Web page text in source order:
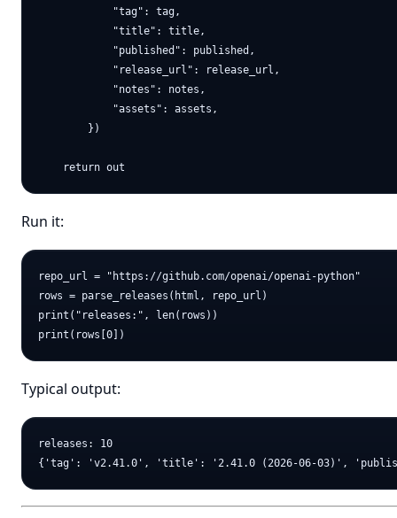
            "tag": tag,
            "title": title,
            "published": published,
            "release_url": release_url,
            "notes": notes,
            "assets": assets,
        })
Run it:
repo_url = "https://github.com/openai/openai-python"
rows = parse_releases(html, repo_url)
print("releases:", len(rows))
Typical output:
releases: 10